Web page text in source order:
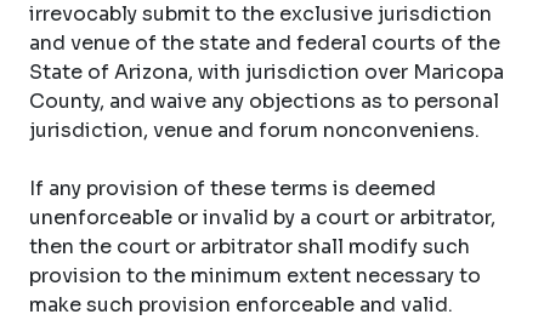
irrevocably submit to the exclusive jurisdiction
and venue of the state and federal courts of the
State of Arizona, with jurisdiction over Maricopa
County, and waive any objections as to personal
jurisdiction, venue and forum nonconveniens.
If any provision of these terms is deemed
unenforceable or invalid by a court or arbitrator,
then the court or arbitrator shall modify such
provision to the minimum extent necessary to
make such provision enforceable and valid.